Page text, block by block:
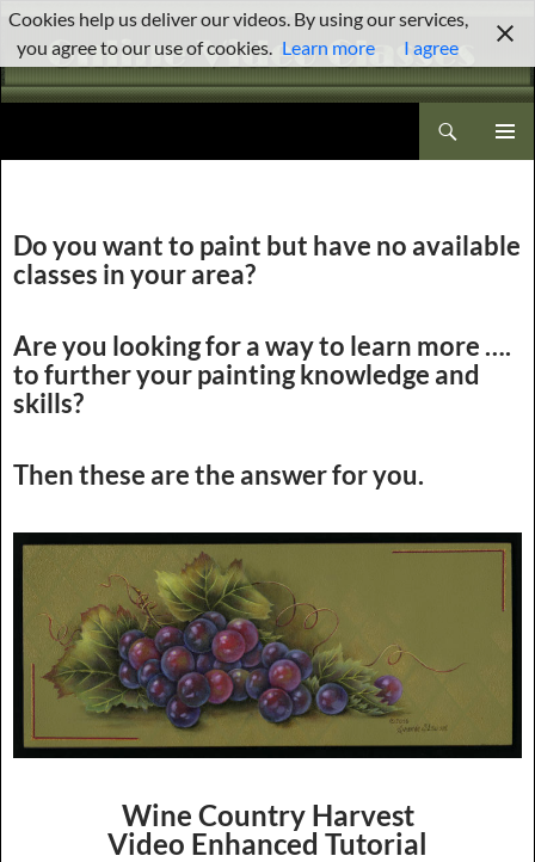
Skip
content
Do you want to paint but have no available
classes in your area?
Are you looking for a way to learn more ….
to further your painting knowledge and
skills?
Then these are the answer for you.
Wine Country Harvest
Video Enhanced Tutorial
Cookies help us deliver our videos. By using our services,
you agree to our use of cookies. Learn more I agree